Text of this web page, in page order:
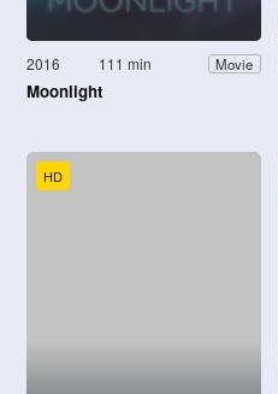
2016 111 min Movie
Moonlight
HD